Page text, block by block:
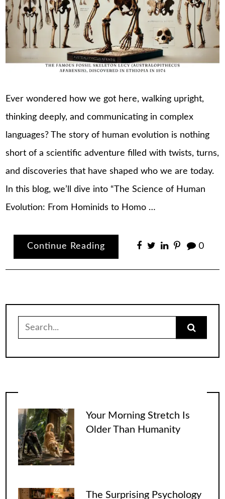
Ever wondered how we got here, walking upright,
thinking deeply, and communicating in complex
languages? The story of human evolution is nothing
short of a scientific adventure filled with twists, turns,
and discoveries that have shaped who we are today.
In this blog, we’ll dive into “The Science of Human
Evolution: From Hominids to Homo …
Continue Reading 0
for:
Your Morning Stretch Is
Older Than Humanity
The Surprising Psychology